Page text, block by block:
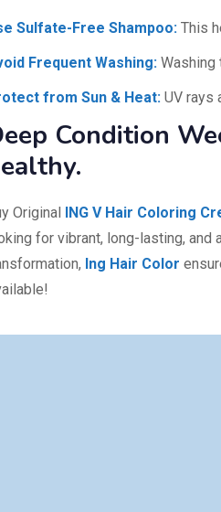
Sulfate-Free Shampoo: This
Frequent Washing: Washing
from Sun & Heat: UV rays
Condition
Original ING V Hair Coloring
for vibrant, long-lasting, and
Ing Hair Color